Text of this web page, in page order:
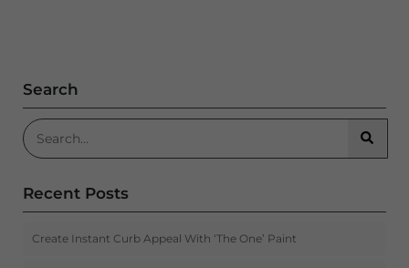
Search
Search for:
Recent Posts
Create Instant Curb Appeal With ‘The One’ Paint